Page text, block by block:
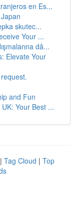
en Es...
skutec...
Your ...
dâ...
Elevate Your
and Fun
Your Best ...
| Tag Cloud | Top